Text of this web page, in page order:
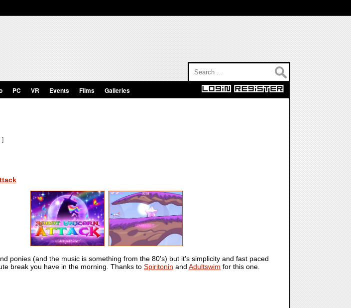
PC VR Events Films Galleries
]
ponies (and the music is something from the 80's) but it's simplicity and fast paced
break you have in the morning. Thanks to Spiritonin and Adultswim for this one.